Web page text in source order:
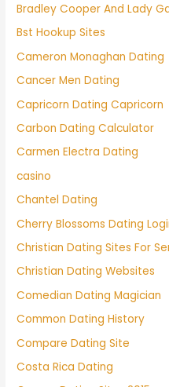
Bradley Cooper And Lady
Bst Hookup Sites
Cameron Monaghan Dating
Cancer Men Dating
Capricorn Dating Capricorn
Carbon Dating Calculator
Carmen Electra Dating
casino
Chantel Dating
Cherry Blossoms Dating
Christian Dating Sites For
Christian Dating Websites
Comedian Dating Magician
Common Dating History
Compare Dating Site
Costa Rica Dating